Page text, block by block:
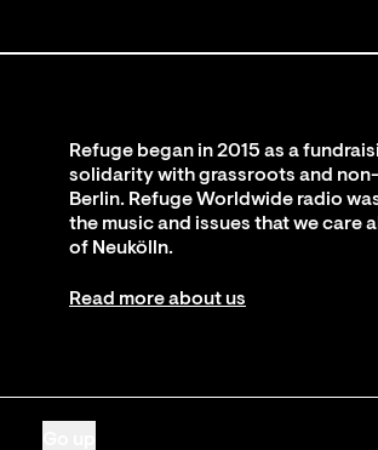
Refuge began in 2015 as a
solidarity with grassroots and
Berlin. Refuge Worldwide radio
the music and issues that we care
of Neukölln.
Read more about us